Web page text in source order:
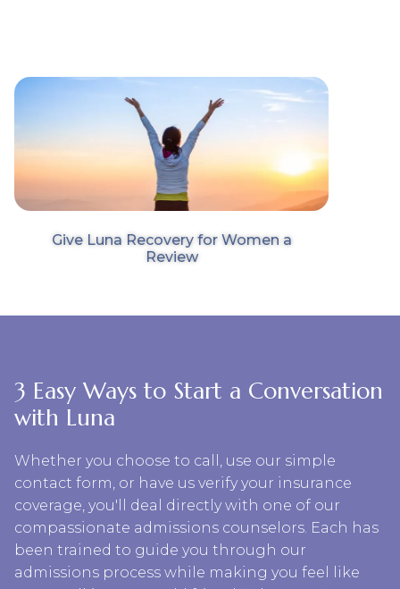
Give Luna Recovery for Women a
Review
3 Easy Ways to Start a Conversation
with Luna
Whether you choose to call, use our simple
contact form, or have us verify your insurance
coverage, you'll deal directly with one of our
compassionate admissions counselors. Each has
been trained to guide you through our
admissions process while making you feel like